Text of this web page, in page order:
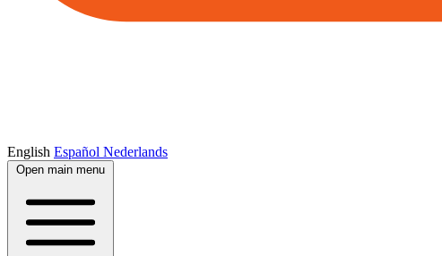
English Español Nederlands
Open main menu